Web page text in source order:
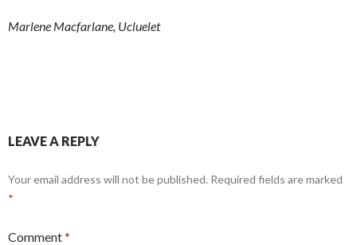
Marlene Macfarlane, Ucluelet
LEAVE A REPLY
Your email address will not be published. Required fields are marked
*
Comment*